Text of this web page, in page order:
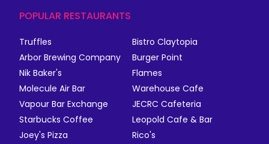
POPULAR RESTAURANTS
Truffles
Bistro Claytopia
Arbor Brewing Company
Burger Point
Nik Baker's
Flames
Molecule Air Bar
Warehouse Cafe
Vapour Bar Exchange
JECRC Cafeteria
Starbucks Coffee
Leopold Cafe & Bar
Joey's Pizza
Rico's